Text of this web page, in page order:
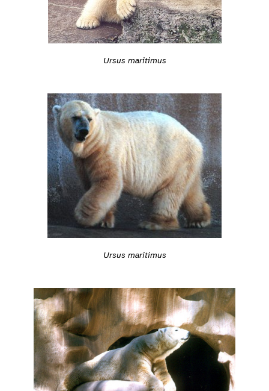
Ursus maritimus
Ursus maritimus